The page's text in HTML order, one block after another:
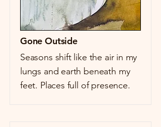
Gone Outside
Seasons shift like the air in my
lungs and earth beneath my
feet. Places full of presence.